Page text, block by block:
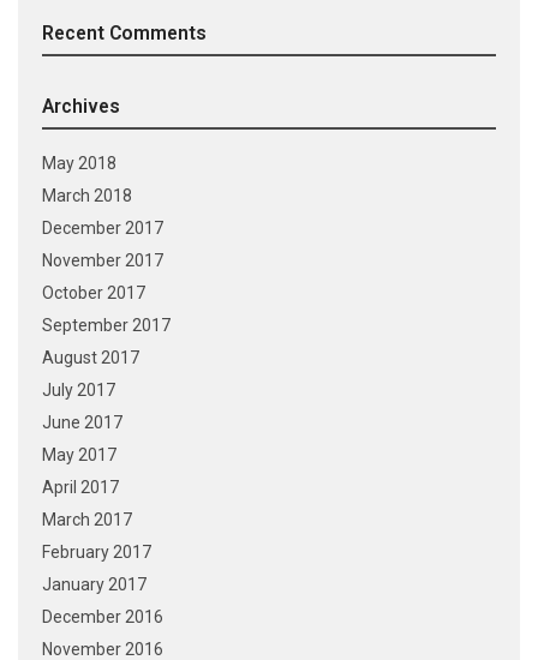
Recent Comments
Archives
May 2018
March 2018
December 2017
November 2017
October 2017
September 2017
August 2017
July 2017
June 2017
May 2017
April 2017
March 2017
February 2017
January 2017
December 2016
November 2016